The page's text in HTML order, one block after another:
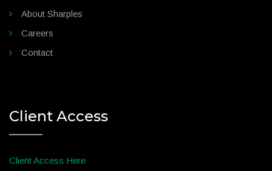
About Sharples
Careers
Contact
Client Access
Client Access Here